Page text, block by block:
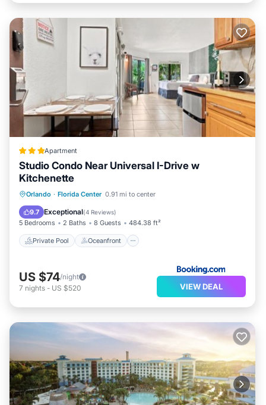
Apartment
Studio Condo Near Universal I-Drive w
Kitchenette
Orlando · Florida Center 0.91 mi to center
9.7 Exceptional(4 Reviews)
5 Bedrooms 2 Baths 8 Guests 484.38 ft²
Private Pool Oceanfront
Private Pool Oceanfront
Parking
US $74/night
7 nights - US $520 VIEW DEAL